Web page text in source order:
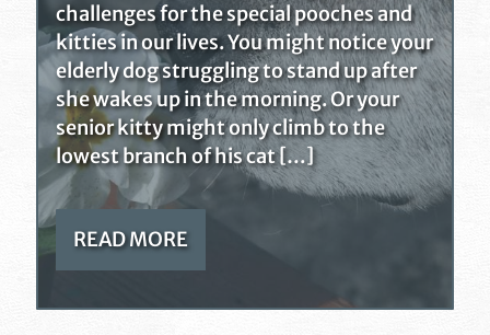
challenges for the special pooches and
kitties in our lives. You might notice your
elderly dog struggling to stand up after
she wakes up in the morning. Or your
senior kitty might only climb to the
lowest branch of his cat […]
READ MORE